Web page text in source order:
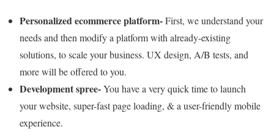
Personalized ecommerce platform-First, we understand your
needs and then modify a platform with already-existing
solutions, to scale your business. UX design, A/B tests, and
more will be offered to you.
Development spree-You have a very quick time to launch
your website, super-fast page loading, & a user-friendly mobile
experience.